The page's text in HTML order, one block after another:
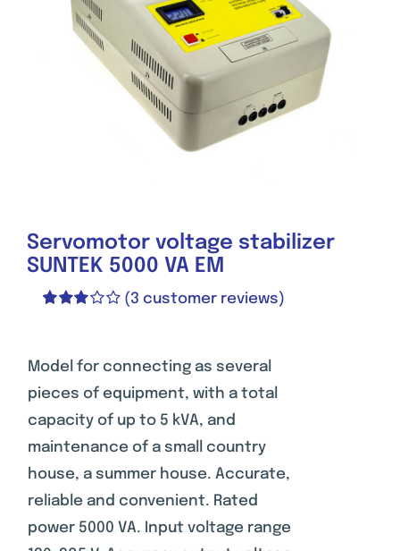
Servomotor voltage stabilizer
SUNTEK 5000 VA EM
based
customer
rating
(3 customer reviews)
Model for connecting as several
pieces of equipment, with a total
capacity of up to 5 kVA, and
maintenance of a small country
house, a summer house. Accurate,
reliable and convenient. Rated
power 5000 VA. Input voltage range